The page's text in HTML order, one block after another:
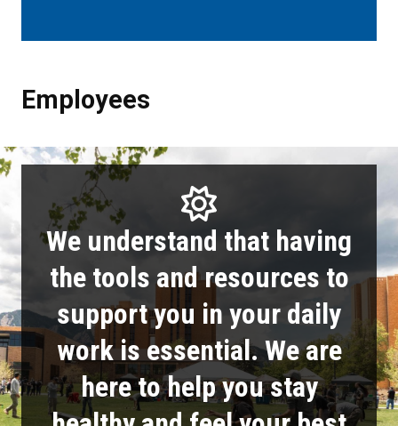
Employees
We understand that having
the tools and resources to
support you in your daily
work is essential. We are
here to help you stay